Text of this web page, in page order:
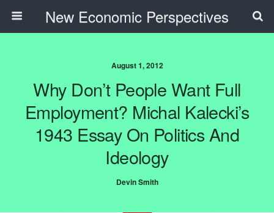
New Economic Perspectives
August 1, 2012
Why Don’t People Want Full
Employment? Michal Kalecki’s
1943 Essay On Politics And
Ideology
Devin Smith